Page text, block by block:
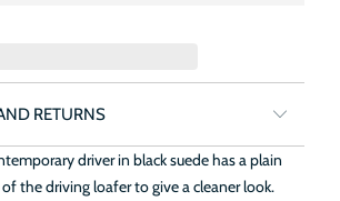
RETURNS
driver in black suede has a plain
the driving loafer to give a cleaner look.